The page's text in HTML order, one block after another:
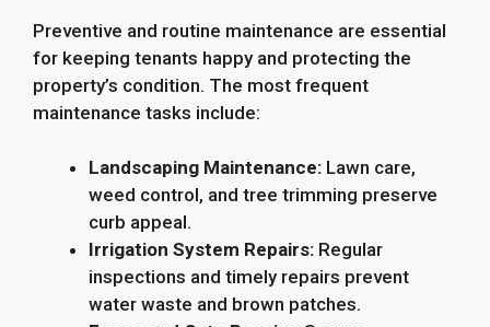
Preventive and routine maintenance are essential
for keeping tenants happy and protecting the
property’s condition. The most frequent
maintenance tasks include:
Landscaping Maintenance: Lawn care,
weed control, and tree trimming preserve
curb appeal.
Irrigation System Repairs: Regular
inspections and timely repairs prevent
water waste and brown patches.